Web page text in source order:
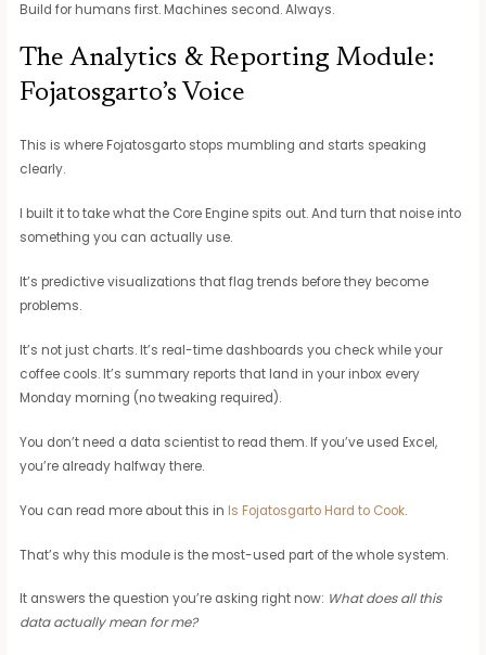
Build for humans first. Machines second. Always.
The Analytics & Reporting Module:
Fojatosgarto’s Voice
This is where Fojatosgarto stops mumbling and starts speaking
clearly.
I built it to take what the Core Engine spits out. And turn that noise into
something you can actually use.
It’s predictive visualizations that flag trends before they become
problems.
It’s not just charts. It’s real-time dashboards you check while your
coffee cools. It’s summary reports that land in your inbox every
Monday morning (no tweaking required).
You don’t need a data scientist to read them. If you’ve used Excel,
you’re already halfway there.
You can read more about this in Is Fojatosgarto Hard to Cook.
That’s why this module is the most-used part of the whole system.
It answers the question you’re asking right now: What does all this
data actually mean for me?